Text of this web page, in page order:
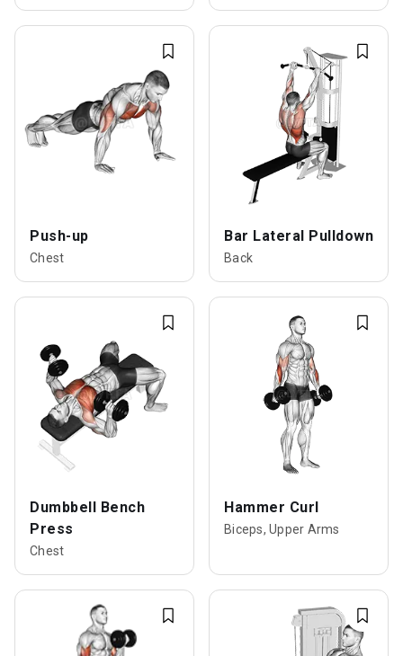
Push-up
Chest
Bar Lateral Pulldown
Back
Dumbbell Bench
Press
Chest
Hammer Curl
Biceps, Upper Arms